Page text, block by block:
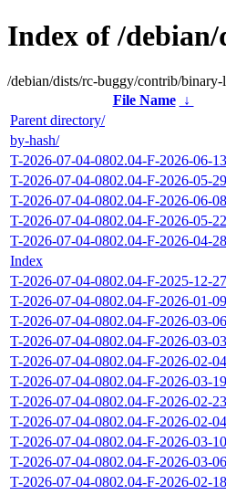
Index of /
/debian/dists/rc-buggy/contrib/
File Name
↓
Parent directory/
by-hash/
T-2026-07-04-0802.04-F-2026-06-
T-2026-07-04-0802.04-F-2026-05-
T-2026-07-04-0802.04-F-2026-06-
T-2026-07-04-0802.04-F-2026-05-
T-2026-07-04-0802.04-F-2026-04-
Index
T-2026-07-04-0802.04-F-2025-12-
T-2026-07-04-0802.04-F-2026-01-
T-2026-07-04-0802.04-F-2026-03-
T-2026-07-04-0802.04-F-2026-03-
T-2026-07-04-0802.04-F-2026-02-
T-2026-07-04-0802.04-F-2026-03-
T-2026-07-04-0802.04-F-2026-02-
T-2026-07-04-0802.04-F-2026-02-
T-2026-07-04-0802.04-F-2026-03-
T-2026-07-04-0802.04-F-2026-03-
T-2026-07-04-0802.04-F-2026-02-